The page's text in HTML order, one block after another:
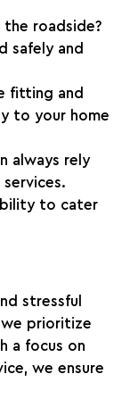
the roadside?
safely and
fitting and
to your home
always rely
to cater
stressful
we prioritize
a focus on
we ensure